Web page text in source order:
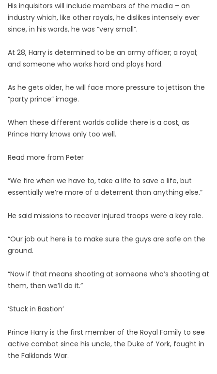
His inquisitors will include members of the media – an
industry which, like other royals, he dislikes intensely ever
since, in his words, he was “very small”.
At 28, Harry is determined to be an army officer; a royal;
and someone who works hard and plays hard.
As he gets older, he will face more pressure to jettison the
“party prince” image.
When these different worlds collide there is a cost, as
Prince Harry knows only too well.
Read more from Peter
“We fire when we have to, take a life to save a life, but
essentially we’re more of a deterrent than anything else.”
He said missions to recover injured troops were a key role.
“Our job out here is to make sure the guys are safe on the
ground.
“Now if that means shooting at someone who’s shooting at
them, then we’ll do it.”
‘Stuck in Bastion’
Prince Harry is the first member of the Royal Family to see
active combat since his uncle, the Duke of York, fought in
the Falklands War.